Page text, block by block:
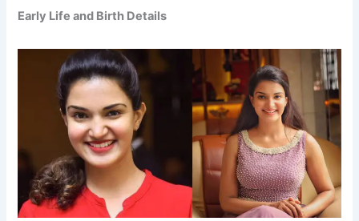
Early Life and Birth Details